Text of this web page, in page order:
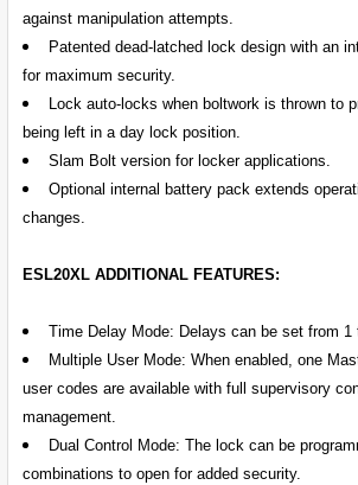
against manipulation attempts.
Patented dead-latched lock design with an
for maximum security.
Lock auto-locks when boltwork is thrown to
being left in a day lock position.
Slam Bolt version for locker applications.
Optional internal battery pack extends
changes.
ESL20XL ADDITIONAL FEATURES:
Time Delay Mode: Delays can be set from 1
Multiple User Mode: When enabled, one
user codes are available with full supervisory
management.
Dual Control Mode: The lock can be
combinations to open for added security.